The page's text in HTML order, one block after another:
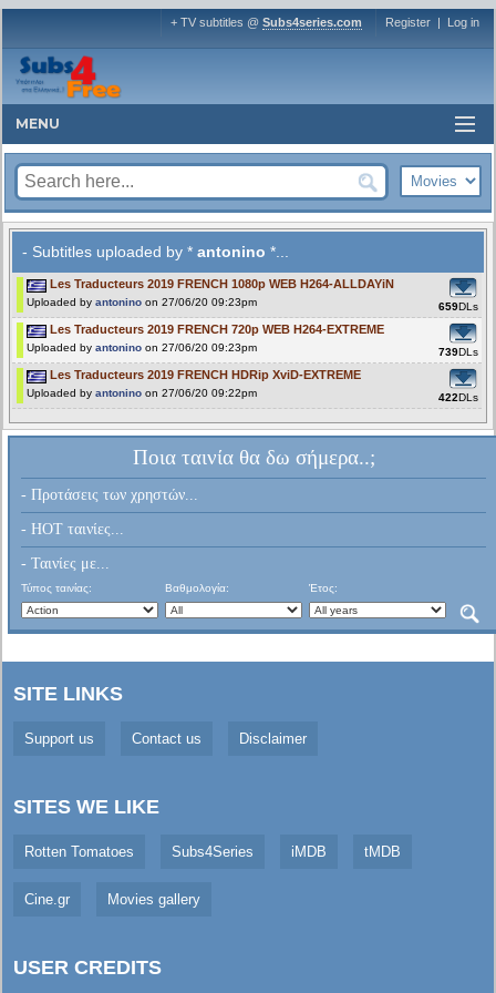
+ TV subtitles @ Subs4series.com Register | Log in
MENU
- Subtitles uploaded by * antonino *...
Les Traducteurs 2019 FRENCH 1080p WEB H264-ALLDAYiN
Uploaded by antonino on 27/06/20 09:23pm 659DLs
Les Traducteurs 2019 FRENCH 720p WEB H264-EXTREME
Uploaded by antonino on 27/06/20 09:23pm 739DLs
Les Traducteurs 2019 FRENCH HDRip XviD-EXTREME
Uploaded by antonino on 27/06/20 09:22pm 422DLs
Ποια ταινία θα δω σήμερα..;
- Προτάσεις των χρηστών...
- HOT ταινίες...
- Ταινίες με...
Τύπος ταινίας: Βαθμολογία: Έτος:
SITE LINKS
Support us Contact us Disclaimer
SITES WE LIKE
Rotten Tomatoes Subs4Series iMDB tMDB
Cine.gr Movies gallery
USER CREDITS